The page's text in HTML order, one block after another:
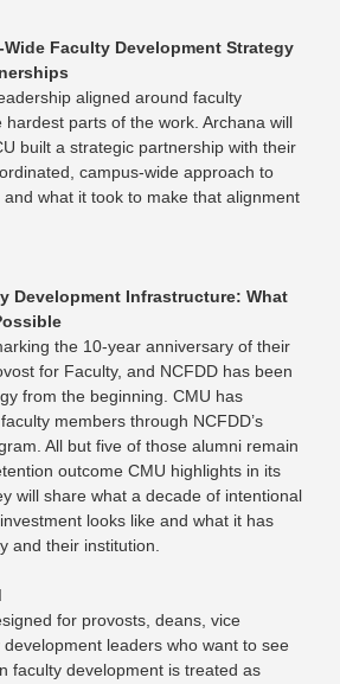
Faculty Development Strategy
aligned around faculty
hardest parts of the work. Archana will
built a strategic partnership with their
campus-wide approach to
what it took to make that alignment
Development Infrastructure: What
the 10-year anniversary of their
for Faculty, and NCFDD has been
from the beginning. CMU has
members through NCFDD’s
All but five of those alumni remain
outcome CMU highlights in its
will share what a decade of intentional
looks like and what it has
and their institution.
for provosts, deans, vice
leaders who want to see
faculty development is treated as